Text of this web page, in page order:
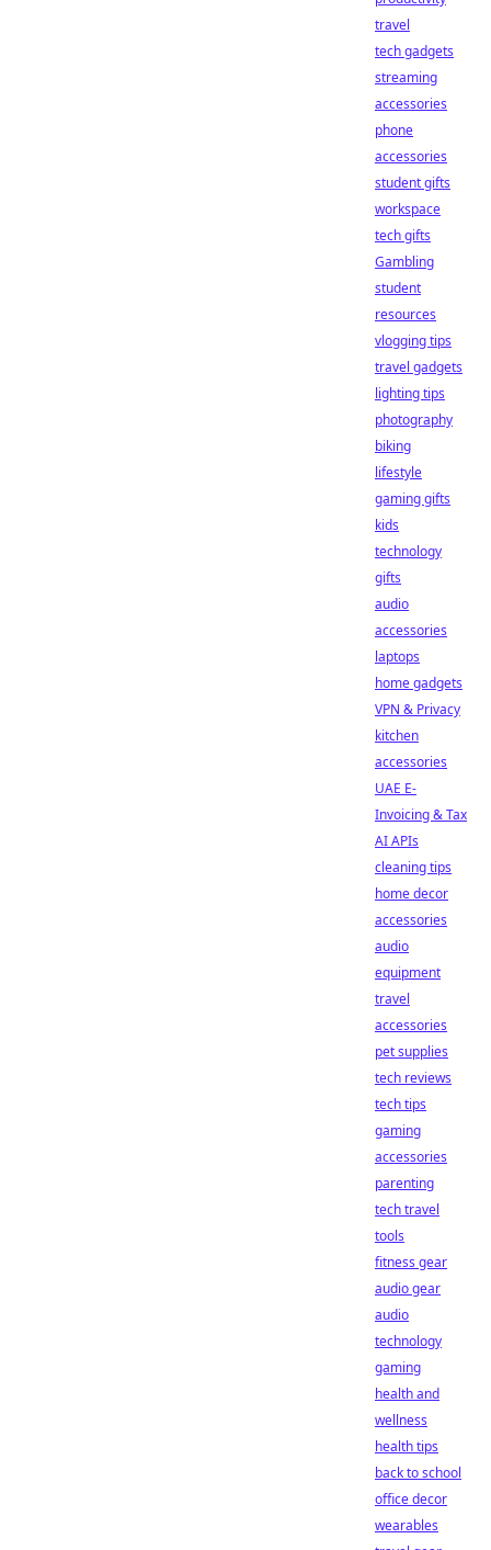
travel
tech gadgets
streaming
accessories
phone
accessories
student gifts
workspace
tech gifts
Gambling
student
resources
vlogging tips
travel gadgets
lighting tips
photography
biking
lifestyle
gaming gifts
kids
technology
gifts
audio
accessories
laptops
home gadgets
VPN & Privacy
kitchen
accessories
UAE E-
Invoicing & Tax
AI APIs
cleaning tips
home decor
accessories
audio
equipment
travel
accessories
pet supplies
tech reviews
tech tips
gaming
accessories
parenting
tech travel
tools
fitness gear
audio gear
audio
technology
gaming
health and
wellness
health tips
back to school
office decor
wearables